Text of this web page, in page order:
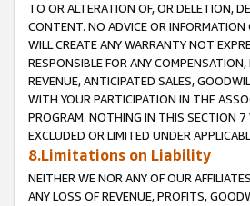
TO OR ALTERATION OF, OR DELETION,
CONTENT. NO ADVICE OR INFORMATION
WILL CREATE ANY WARRANTY NOT
RESPONSIBLE FOR ANY
REVENUE, ANTICIPATED SALES,
WITH YOUR PARTICIPATION IN THE
PROGRAM. NOTHING IN THIS SECTION 7
EXCLUDED OR LIMITED UNDER
8.Limitations on Liability
NEITHER WE NOR ANY OF OUR
ANY LOSS OF REVENUE, PROFITS,